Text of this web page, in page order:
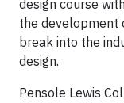
design course
the development
break into the
design.
Pensole Lewis